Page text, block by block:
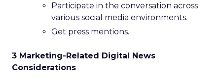
Participate in the conversation across
various social media environments.
Get press mentions.
3 Marketing-Related Digital News
Considerations